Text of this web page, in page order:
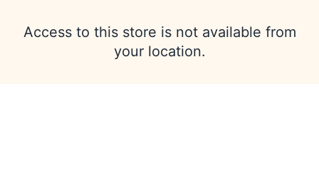
Access to this store is not available from
your location.